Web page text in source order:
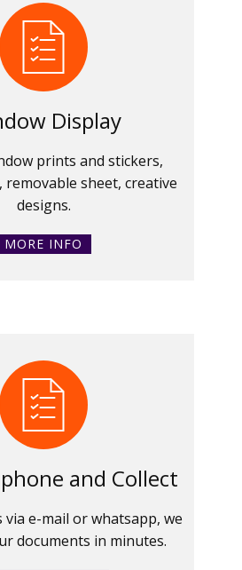
Display
prints and stickers,
sheet, creative
designs.
MORE INFO
and Collect
via e-mail or whatsapp, we
documents in minutes.